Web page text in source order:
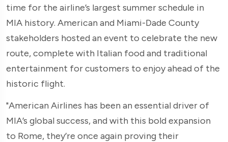
time for the airline’s largest summer schedule in
MIA history. American and Miami-Dade County
stakeholders hosted an event to celebrate the new
route, complete with Italian food and traditional
entertainment for customers to enjoy ahead of the
historic flight.
"American Airlines has been an essential driver of
MIA’s global success, and with this bold expansion
to Rome, they’re once again proving their